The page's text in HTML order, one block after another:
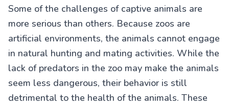
Some of the challenges of captive animals are
more serious than others. Because zoos are
artificial environments, the animals cannot engage
in natural hunting and mating activities. While the
lack of predators in the zoo may make the animals
seem less dangerous, their behavior is still
detrimental to the health of the animals. These